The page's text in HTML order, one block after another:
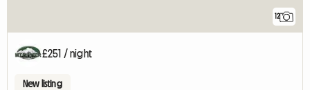
12
£251 / night
New listing